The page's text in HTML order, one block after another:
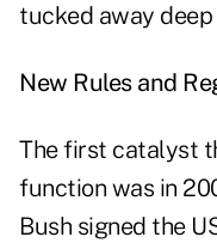
tucked away
New Rules and
The first catalyst
function was in
Bush signed the